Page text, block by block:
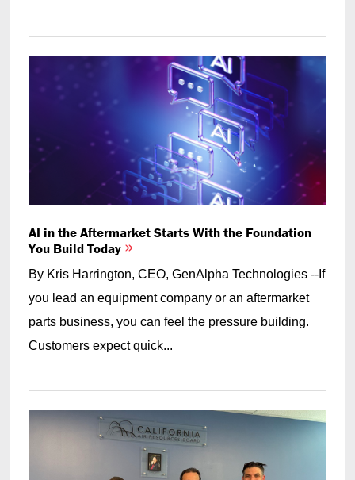
AI in the Aftermarket Starts With the Foundation
You Build Today
By Kris Harrington, CEO, GenAlpha Technologies --If
you lead an equipment company or an aftermarket
parts business, you can feel the pressure building.
Customers expect quick...